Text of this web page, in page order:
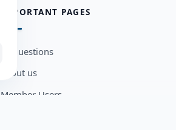
IMPORTANT PAGES
all questions
about us
Member Users